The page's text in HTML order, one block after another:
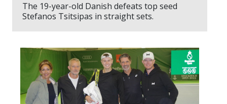
The 19-year-old Danish defeats top seed
Stefanos Tsitsipas in straight sets.